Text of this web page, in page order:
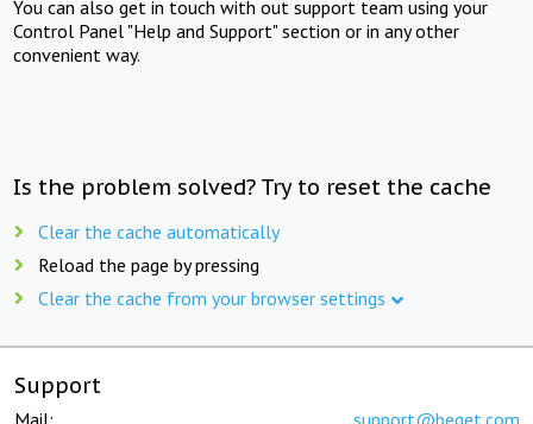
You can also get in touch with out support team using your
Control Panel "Help and Support" section or in any other
convenient way.
Is the problem solved? Try to reset the cache
Clear the cache automatically
Reload the page by pressing
Clear the cache from your browser settings
Support
Mail: support@beget.com